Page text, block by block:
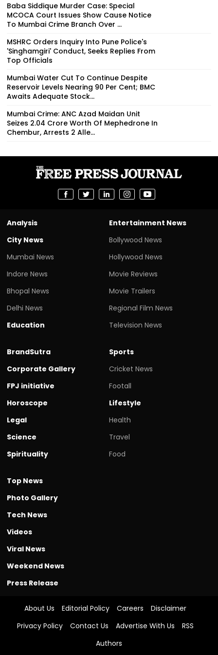
Baba Siddique Murder Case: Special
MCOCA Court Issues Show Cause Notice
To Mumbai Crime Branch Over ...
MSHRC Orders Inquiry Into Pune Police's
'Singhamgiri' Conduct, Seeks Replies From
Top Officials
Mumbai Water Cut To Continue Despite
Reservoir Levels Nearing 90 Per Cent; BMC
Awaits Adequate Stock...
Mumbai Crime: ANC Azad Maidan Unit
Seizes ₹2.04 Crore Worth Of Mephedrone In
Chembur, Arrests 2 Alle...
Analysis
City News
Mumbai News
Indore News
Bhopal News
Delhi News
Education
Entertainment News
Bollywood News
Hollywood News
Movie Reviews
Movie Trailers
Regional Film News
Television News
BrandSutra
Corporate Gallery
FPJ initiative
Horoscope
Legal
Science
Spirituality
Sports
Cricket News
Footall
Lifestyle
Health
Travel
Food
Top News
Photo Gallery
Tech News
Videos
Viral News
Weekend News
Press Release
About Us Editorial Policy Careers
Disclaimer
Privacy Policy
Contact Us Advertise With Us
RSS
Authors